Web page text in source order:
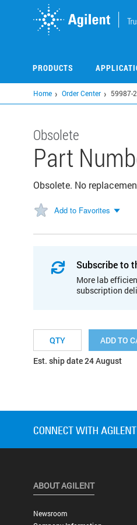
PRODUCTS
Home Order Center 59987-
Obsolete
Part
Obsolete. No
Add to Favorites
Subscribe to
More lab
subscription
ADD TO
Est. ship date 24 August
ABOUT AGILENT
Newsroom